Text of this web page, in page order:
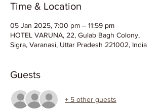
Time & Location
05 Jan 2025, 7:00 pm – 11:59 pm
HOTEL VARUNA, 22, Gulab Bagh Colony,
Sigra, Varanasi, Uttar Pradesh 221002, India
Guests
+ 5 other guests